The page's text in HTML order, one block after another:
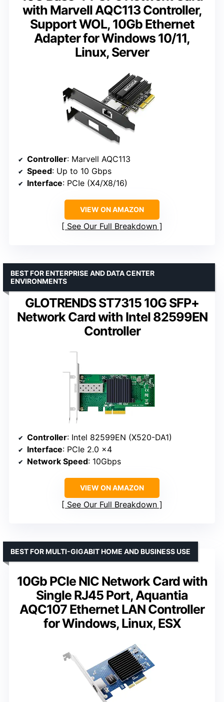
with Marvell AQC113 Controller,
Support WOL, 10Gb Ethernet
Adapter for Windows 10/11,
Linux, Server
Controller: Marvell AQC113
Speed: Up to 10 Gbps
Interface: PCIe (X4/X8/16)
VIEW ON AMAZON
See Our Full Breakdown
GLOTRENDS ST7315 10G SFP+
Network Card with Intel 82599EN
Controller
BEST FOR ENTERPRISE AND DATA CENTER
ENVIRONMENTS
Controller: Intel 82599EN (X520-DA1)
Interface: PCIe 2.0 x4
Network Speed: 10Gbps
VIEW ON AMAZON
See Our Full Breakdown
10Gb PCIe NIC Network Card with
Single RJ45 Port, Aquantia
AQC107 Ethernet LAN Controller
for Windows, Linux, ESX
BEST FOR MULTI-GIGABIT HOME AND BUSINESS USE